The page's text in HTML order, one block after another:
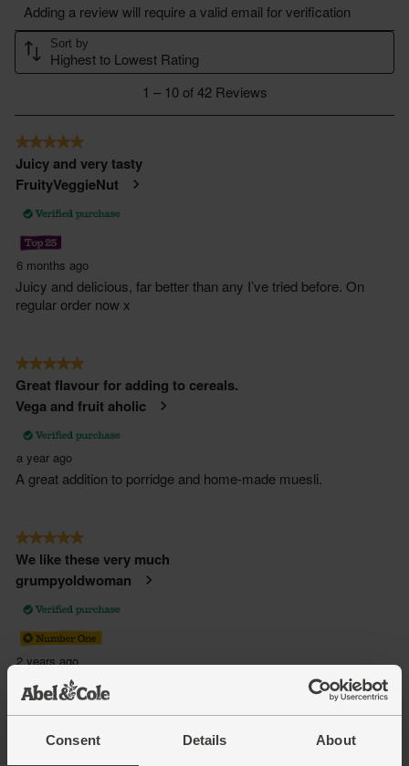
Consent Details About